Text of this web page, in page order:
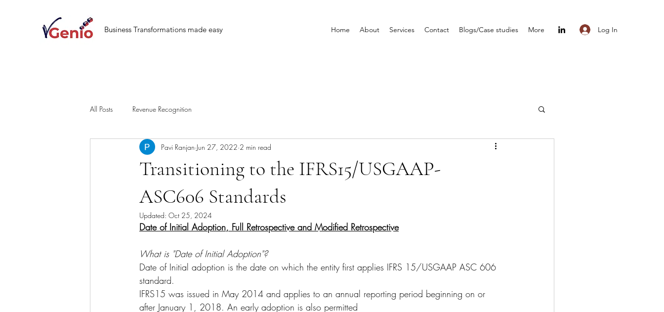
Business Transformations made easy Home About Services Contact Blogs/Case studies More Log In
All Posts Revenue Recognition
Transitioning to the IFRS15/USGAAP-
ASC606 Standards
Pavi Ranjan Jun 27, 2022 2 min read
Updated: Oct 25, 2024
Date of Initial Adoption, Full Retrospective and Modified Retrospective
What is "Date of Initial Adoption"?
Date of Initial adoption is the date on which the entity first applies IFRS 15/USGAAP ASC 606
standard.
IFRS15 was issued in May 2014 and applies to an annual reporting period beginning on or
after January 1, 2018. An early adoption is also permitted